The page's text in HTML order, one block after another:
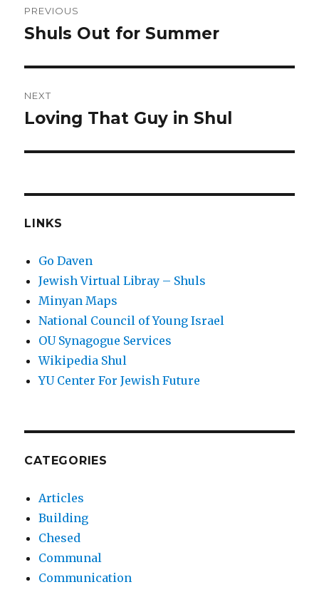
navigation
PREVIOUS
Previous
Shuls Out for Summer
NEXT
Next
Loving That Guy in Shul
LINKS
Go Daven
Jewish Virtual Libray – Shuls
Minyan Maps
National Council of Young Israel
OU Synagogue Services
Wikipedia Shul
YU Center For Jewish Future
CATEGORIES
Articles
Building
Chesed
Communal
Communication